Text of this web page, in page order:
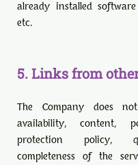
already installed
etc.
5. Links from
The Company does
availability, content,
protection policy,
completeness of the